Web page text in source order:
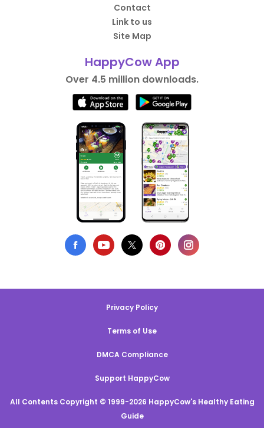
Contact
Link to us
Site Map
HappyCow App
Over 4.5 million downloads.
Privacy Policy
Terms of Use
DMCA Compliance
Support HappyCow
All Contents Copyright © 1999-2026 HappyCow's Healthy Eating
Guide